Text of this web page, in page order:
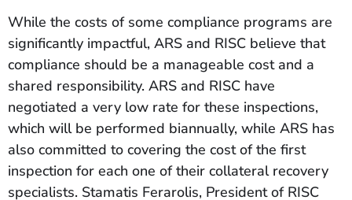
While the costs of some compliance programs are
significantly impactful, ARS and RISC believe that
compliance should be a manageable cost and a
shared responsibility. ARS and RISC have
negotiated a very low rate for these inspections,
which will be performed biannually, while ARS has
also committed to covering the cost of the first
inspection for each one of their collateral recovery
specialists. Stamatis Ferarolis, President of RISC